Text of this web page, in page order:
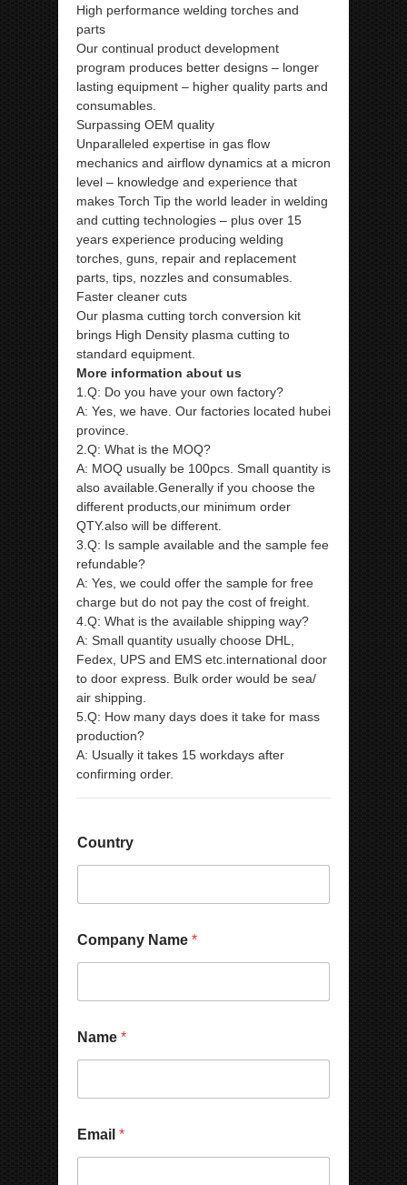
High performance welding torches and
parts
Our continual product development
program produces better designs – longer
lasting equipment – higher quality parts and
consumables.
Surpassing OEM quality
Unparalleled expertise in gas flow
mechanics and airflow dynamics at a micron
level – knowledge and experience that
makes Torch Tip the world leader in welding
and cutting technologies – plus over 15
years experience producing welding
torches, guns, repair and replacement
parts, tips, nozzles and consumables.
Faster cleaner cuts
Our plasma cutting torch conversion kit
brings High Density plasma cutting to
standard equipment.
More information about us
1.Q: Do you have your own factory?
A: Yes, we have. Our factories located hubei
province.
2.Q: What is the MOQ?
A: MOQ usually be 100pcs. Small quantity is
also available.Generally if you choose the
different products,our minimum order
QTY.also will be different.
3.Q: Is sample available and the sample fee
refundable?
A: Yes, we could offer the sample for free
charge but do not pay the cost of freight.
4.Q: What is the available shipping way?
A: Small quantity usually choose DHL,
Fedex, UPS and EMS etc.international door
to door express. Bulk order would be sea/
air shipping.
5.Q: How many days does it take for mass
production?
A: Usually it takes 15 workdays after
confirming order.
Country
N
a
u
m
b
r
Company Name *
Name *
Email *